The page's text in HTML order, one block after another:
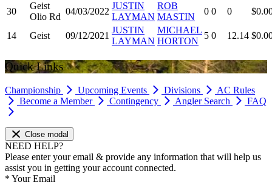
30
Geist
Olio Rd
04/03/2022
JUSTIN
LAYMAN
ROB
MASTIN
0 0 0
14 Geist 09/12/2021
JUSTIN
LAYMAN
MICHAEL
HORTON
5 0 12.14
Quick Links
Championship Upcoming Events Divisions
AC Rules
Become a Member
Contingency Angler Search FAQ
Close modal
NEED HELP?
Please enter your email & provide any information that will help us
assist you in getting your account connected.
* Your Email